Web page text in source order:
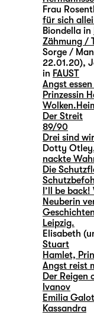
Frau
für sich
Biondella in
Zähmung /
Sorge /
22.01.20),
in FAUST
Angst
Prinzessin
Der Streit
89/90
Drei sind wir
Dotty
nackte
Die
I’ll be
Neuberin
Leipzig.
Elisabeth
Stuart
Hamlet,
Angst reist
Der Reigen
Ivanov
Emilia
Kassandra